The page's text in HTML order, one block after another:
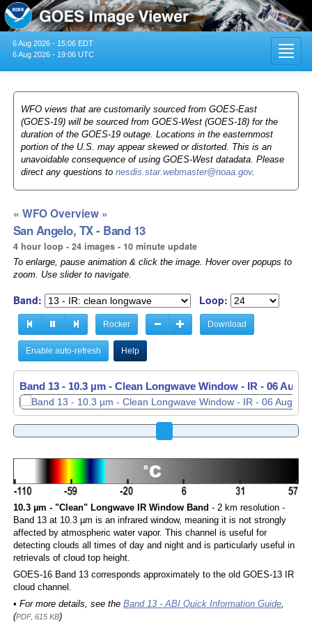
6 Aug 2026 - 15:06 EDT
6 Aug 2026 - 19:06 UTC
WFO views that are customarily sourced from GOES-East
(GOES-19) will be sourced from GOES-West (GOES-18) for the
duration of the GOES-19 outage. Locations in the easternmost
portion of the U.S. may appear skewed or distorted. This is an
unavoidable consequence of using GOES-West datadata. Please
direct any questions to nesdis.star.webmaster@noaa.gov.
« WFO Overview »
San Angelo, TX - Band 13
4 hour loop - 24 images - 10 minute update
To enlarge, pause animation & click the image. Hover over popups to
zoom. Use slider to navigate.
Band: Loop:
Rocker Download
Enable auto-refresh Help
Band 13 - 10.3 µm - Clean Longwave Window - IR - 06 Aug
10.3 µm - "Clean" Longwave IR Window Band - 2 km resolution -
Band 13 at 10.3 µm is an infrared window, meaning it is not strongly
affected by atmospheric water vapor. This channel is useful for
detecting clouds all times of day and night and is particularly useful in
retrievals of cloud top height.
GOES-16 Band 13 corresponds approximately to the old GOES-13 IR
cloud channel.
• For more details, see the Band 13 - ABI Quick Information Guide,
(PDF, 615 KB)